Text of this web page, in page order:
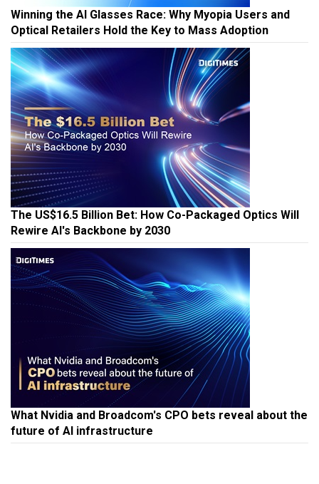
Winning the AI Glasses Race: Why Myopia Users and
Optical Retailers Hold the Key to Mass Adoption
The US$16.5 Billion Bet: How Co-Packaged Optics Will
Rewire AI's Backbone by 2030
What Nvidia and Broadcom's CPO bets reveal about the
future of AI infrastructure